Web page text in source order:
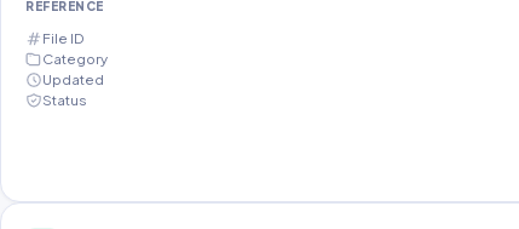
REFERENCE
File ID
Category
Updated
Status